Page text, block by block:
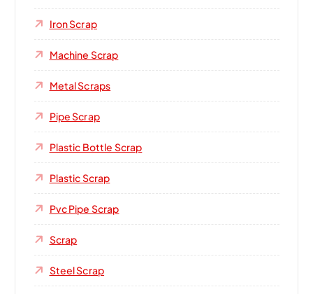
Iron Scrap
Machine Scrap
Metal Scraps
Pipe Scrap
Plastic Bottle Scrap
Plastic Scrap
Pvc Pipe Scrap
Scrap
Steel Scrap